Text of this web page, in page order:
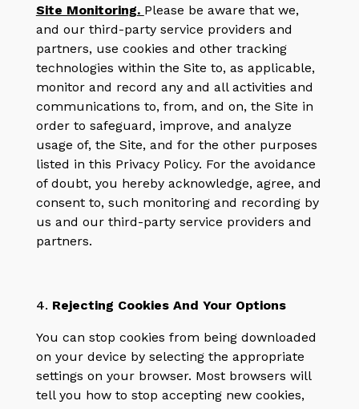
Site Monitoring. Please be aware that we,
and our third-party service providers and
partners, use cookies and other tracking
technologies within the Site to, as applicable,
monitor and record any and all activities and
communications to, from, and on, the Site in
order to safeguard, improve, and analyze
usage of, the Site, and for the other purposes
listed in this Privacy Policy. For the avoidance
of doubt, you hereby acknowledge, agree, and
consent to, such monitoring and recording by
us and our third-party service providers and
partners.
4. Rejecting Cookies And Your Options
You can stop cookies from being downloaded
on your device by selecting the appropriate
settings on your browser. Most browsers will
tell you how to stop accepting new cookies,